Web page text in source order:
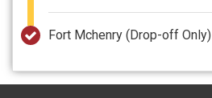
Fort Mchenry (Drop-off Only)